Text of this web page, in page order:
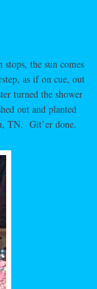
the sun comes
as if on cue, out
turned the shower
out and planted
TN. Git’er done.